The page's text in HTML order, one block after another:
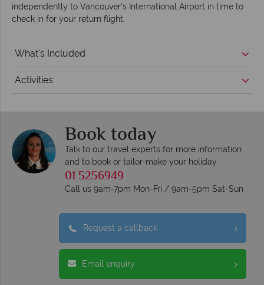
independently to Vancouver’s International Airport in time to
check in for your return flight.
What's Included
Activities
Book today
Talk to our travel experts for more information
and to book or tailor-make your holiday
01 5256949
Call us 9am-7pm Mon-Fri / 9am-5pm Sat-Sun
Request a callback
Email enquiry